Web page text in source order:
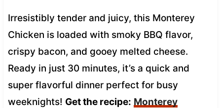
Irresistibly tender and juicy, this Monterey
Chicken is loaded with smoky BBQ flavor,
crispy bacon, and gooey melted cheese.
Ready in just 30 minutes, it’s a quick and
super flavorful dinner perfect for busy
weeknights! Get the recipe: Monterey